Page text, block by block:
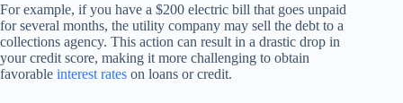
For example, if you have a $200 electric bill that goes unpaid
for several months, the utility company may sell the debt to a
collections agency. This action can result in a drastic drop in
your credit score, making it more challenging to obtain
favorable interest rates on loans or credit.